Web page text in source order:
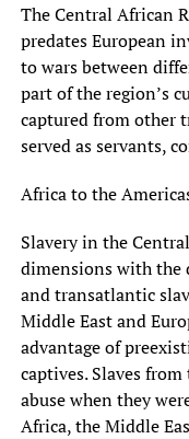
The Central African
predates European
to wars between
part of the region’s
captured from other
served as servants,
Africa to the
Slavery in the
dimensions with the
and transatlantic
Middle East and
advantage of
captives. Slaves
abuse when they
Africa, the Middle